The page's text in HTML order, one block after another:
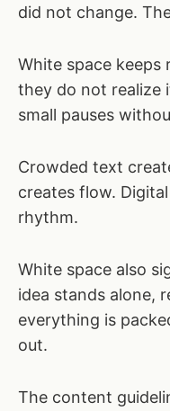
did not change.
White space keeps
they do not realize
small pauses
Crowded text
creates flow.
rhythm.
White space also
idea stands alone,
everything is
out.
The content